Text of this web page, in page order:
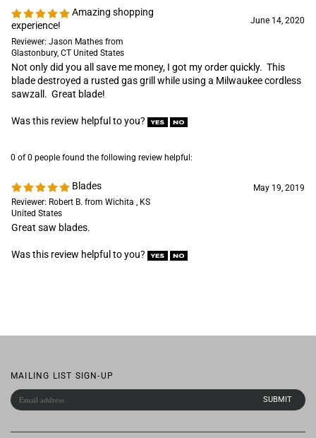
blade destroyed a rusted gas grill while using a Milwaukee cordless
sawzall. Great blade!
Was this review helpful to you?
0 of 0 people found the following review helpful:
Reviewer: Robert B. from Wichita , KS
Great saw blades.
Was this review helpful to you?
COMPANY
CUSTOMERS